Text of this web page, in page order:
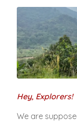
Hey, Explorers!
We are